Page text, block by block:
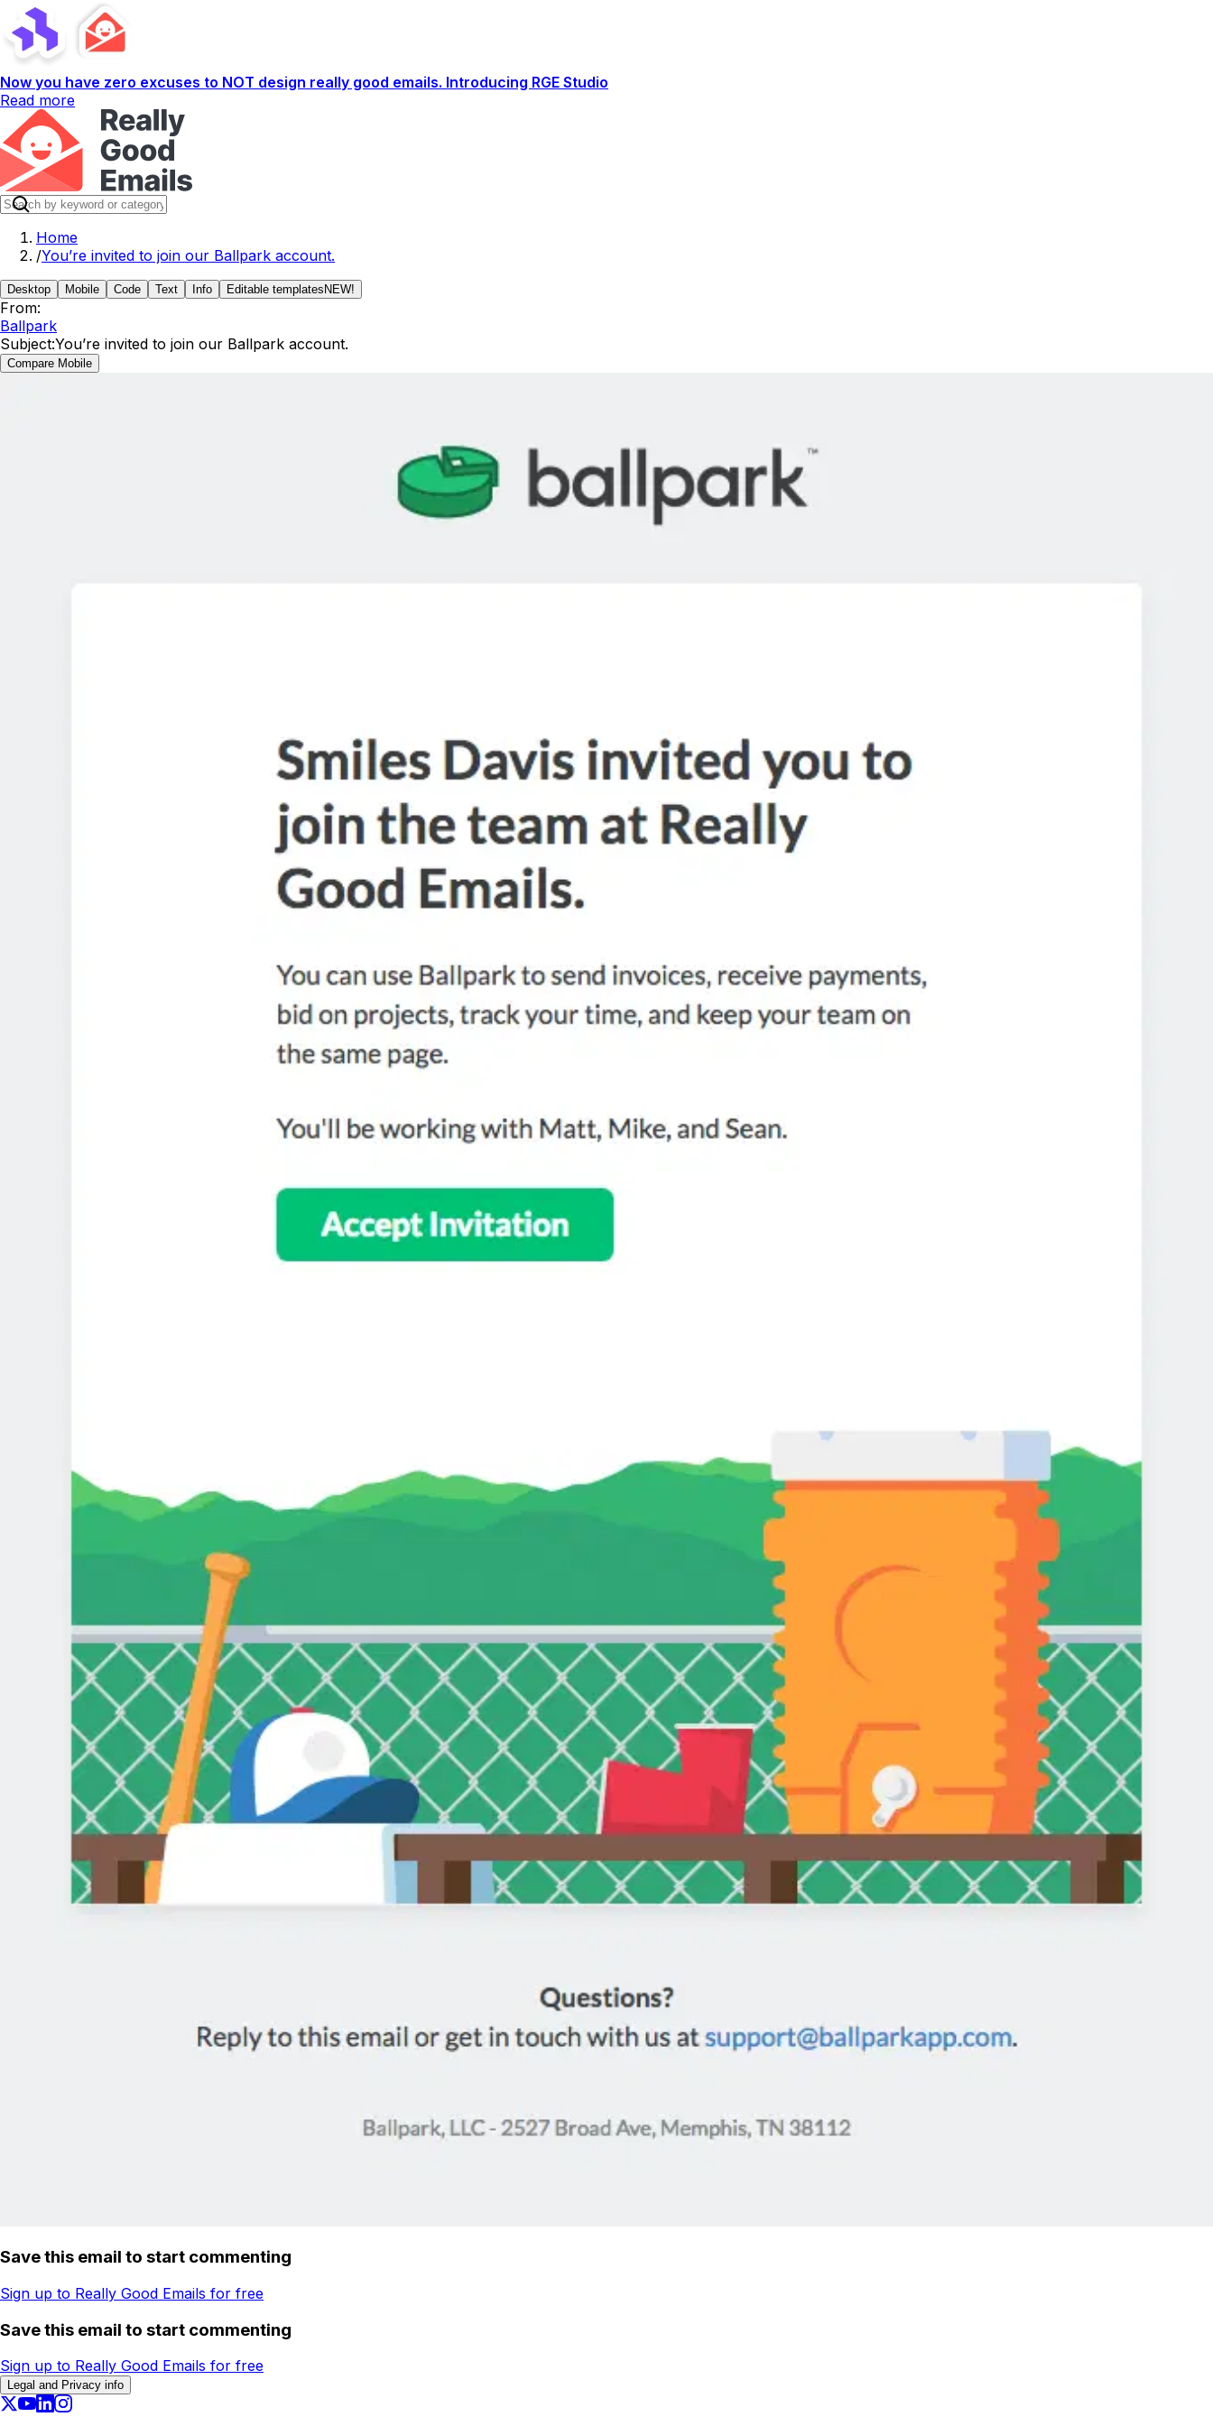
Now you have zero excuses to NOT design really good emails. Introducing RGE Studio
Read more
Home
/You’re invited to join our Ballpark account.
Desktop Mobile Code Text Info Editable templates NEW!
From:
Ballpark
Subject:You’re invited to join our Ballpark account.
Compare Mobile
Save this email to start commenting
Sign up to Really Good Emails for free
Save this email to start commenting
Sign up to Really Good Emails for free
Legal and Privacy info